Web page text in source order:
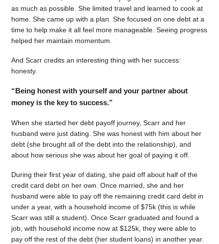
as much as possible. She limited travel and learned to cook at
home. She came up with a plan. She focused on one debt at a
time to help make it all feel more manageable. Seeing progress
helped her maintain momentum.
And Scarr credits an interesting thing with her success:
honesty.
“Being honest with yourself and your partner about
money is the key to success.”
When she started her debt payoff journey, Scarr and her
husband were just dating. She was honest with him about her
debt (she brought all of the debt into the relationship), and
about how serious she was about her goal of paying it off.
During their first year of dating, she paid off about half of the
credit card debt on her own. Once married, she and her
husband were able to pay off the remaining credit card debt in
under a year, with a household income of $75k (this is while
Scarr was still a student). Once Scarr graduated and found a
job, with household income now at $125k, they were able to
pay off the rest of the debt (her student loans) in another year.